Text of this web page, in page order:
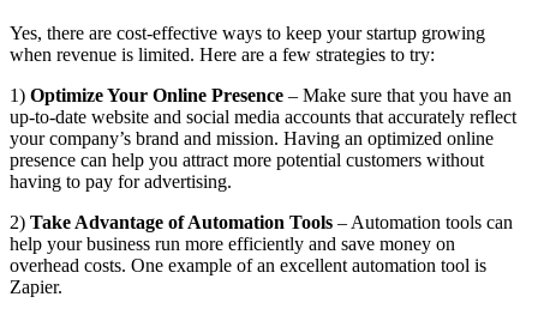
Yes, there are cost-effective ways to keep your startup growing
when revenue is limited. Here are a few strategies to try:
1) Optimize Your Online Presence – Make sure that you have an
up-to-date website and social media accounts that accurately reflect
your company’s brand and mission. Having an optimized online
presence can help you attract more potential customers without
having to pay for advertising.
2) Take Advantage of Automation Tools – Automation tools can
help your business run more efficiently and save money on
overhead costs. One example of an excellent automation tool is
Zapier.